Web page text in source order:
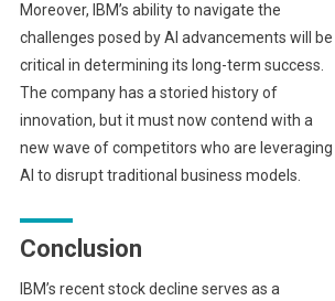
Moreover, IBM’s ability to navigate the
challenges posed by AI advancements will be
critical in determining its long-term success.
The company has a storied history of
innovation, but it must now contend with a
new wave of competitors who are leveraging
AI to disrupt traditional business models.
Conclusion
IBM’s recent stock decline serves as a